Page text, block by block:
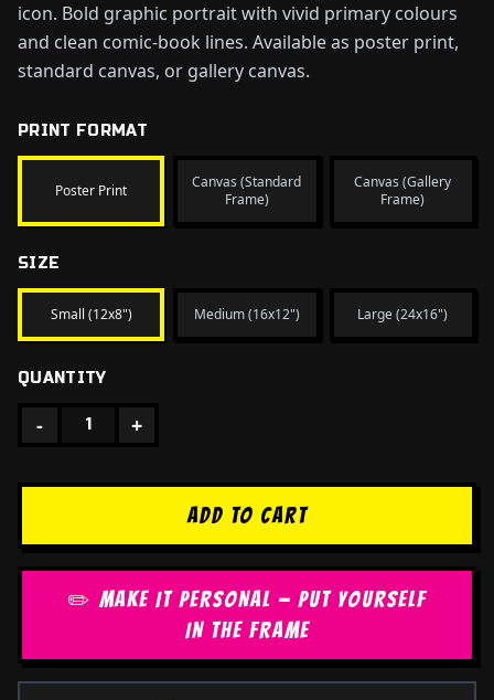
icon. Bold graphic portrait with vivid primary colours
and clean comic-book lines. Available as poster print,
standard canvas, or gallery canvas.
PRINT FORMAT
Poster Print
Canvas (Standard
Frame)
Canvas (Gallery
Frame)
SIZE
Small (12x8") Medium (16x12") Large (24x16")
QUANTITY
- 1 +
ADD TO CART
✏️ MAKE IT PERSONAL — PUT YOURSELF
IN THE FRAME